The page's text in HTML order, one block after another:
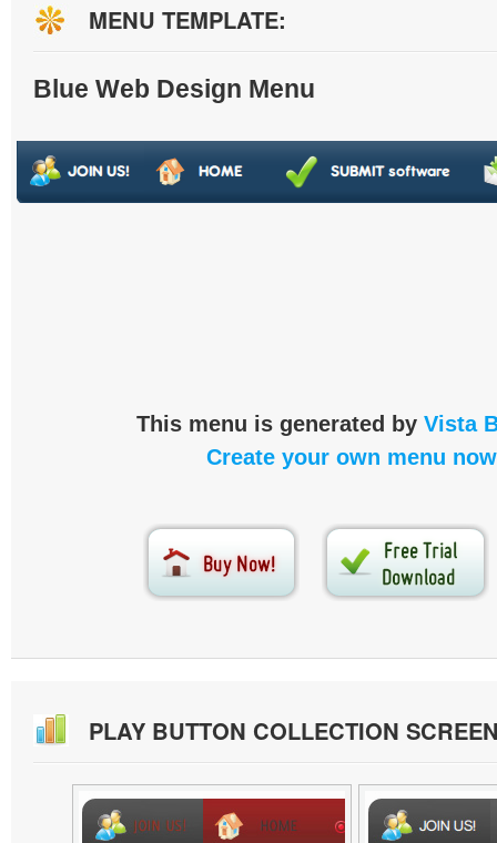
MENU TEMPLATE:
Blue Web Design Menu
This menu is generated by Vista
Create your own menu
PLAY BUTTON COLLECTION